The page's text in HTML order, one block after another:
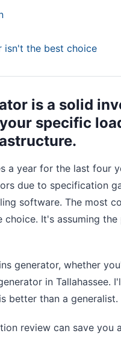
isn't the best choice
is a solid
specific
a year for the last four
due to specification
software. The most
choice. It's assuming
generator, whether
in Tallahassee.
better than a generalist.
review can save you